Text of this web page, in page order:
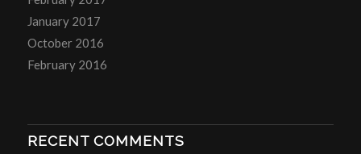
January 2017
October 2016
February 2016
RECENT COMMENTS